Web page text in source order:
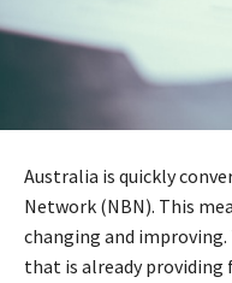
Australia is quickly
Network (NBN). This
changing and
that is already